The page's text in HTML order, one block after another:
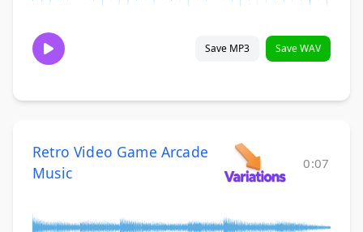
Save MP3 Save WAV
Retro Video Game Arcade
Music
0:07